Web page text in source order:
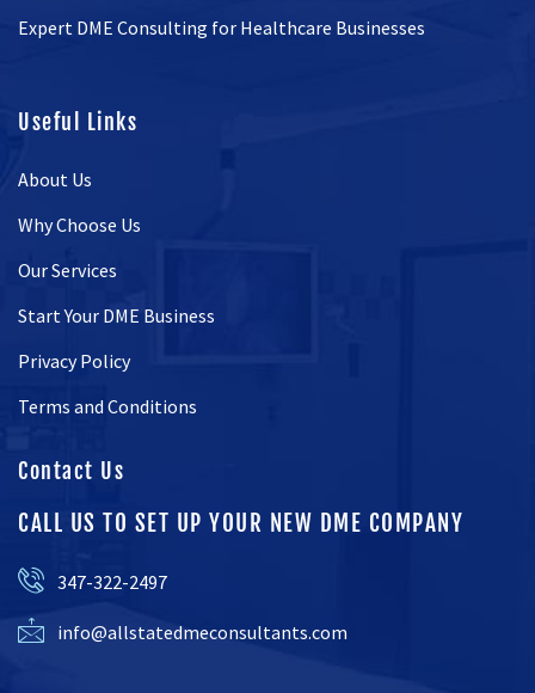
Expert DME Consulting for Healthcare Businesses
Useful Links
About Us
Why Choose Us
Our Services
Start Your DME Business
Privacy Policy
Terms and Conditions
Contact Us
CALL US TO SET UP YOUR NEW DME COMPANY
347-322-2497
info@allstatedmeconsultants.com